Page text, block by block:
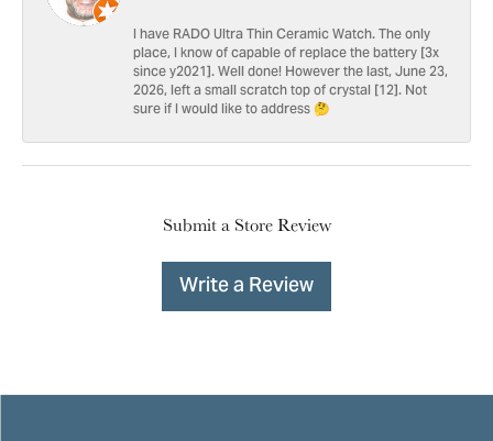
I have RADO Ultra Thin Ceramic Watch. The only
place, I know of capable of replace the battery [3x
since y2021]. Well done! However the last, June 23,
2026, left a small scratch top of crystal [12]. Not
sure if I would like to address 🤔
Submit a Store Review
Write a Review